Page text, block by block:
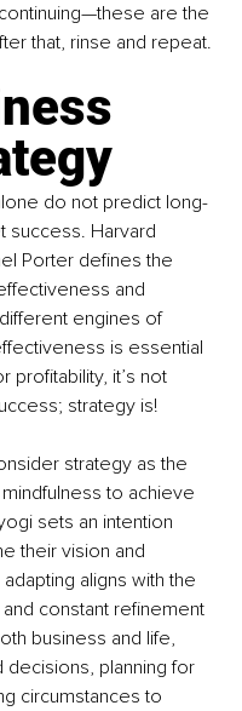
are the
that, rinse and repeat.
do not predict long-
success. Harvard
Porter defines the
and
engines of
is essential
it’s not
strategy is!
strategy as the
to achieve
sets an intention
their vision and
aligns with the
constant refinement
business and life,
decisions, planning for
circumstances to